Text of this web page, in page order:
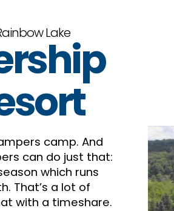
Lake
camp. And
can do just that:
which runs
That’s a lot of
with a timeshare.